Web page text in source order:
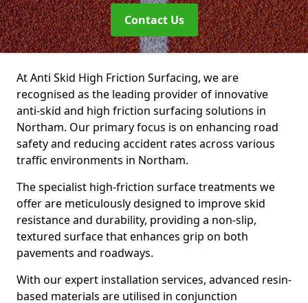
Contact Us
At Anti Skid High Friction Surfacing, we are
recognised as the leading provider of innovative
anti-skid and high friction surfacing solutions in
Northam. Our primary focus is on enhancing road
safety and reducing accident rates across various
traffic environments in Northam.
The specialist high-friction surface treatments we
offer are meticulously designed to improve skid
resistance and durability, providing a non-slip,
textured surface that enhances grip on both
pavements and roadways.
With our expert installation services, advanced resin-
based materials are utilised in conjunction